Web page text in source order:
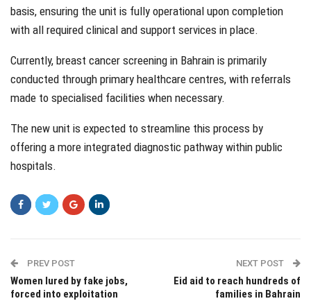
basis, ensuring the unit is fully operational upon completion
with all required clinical and support services in place.
Currently, breast cancer screening in Bahrain is primarily
conducted through primary healthcare centres, with referrals
made to specialised facilities when necessary.
The new unit is expected to streamline this process by
offering a more integrated diagnostic pathway within public
hospitals.
PREV POST
Women lured by fake jobs,
forced into exploitation
NEXT POST
Eid aid to reach hundreds of
families in Bahrain